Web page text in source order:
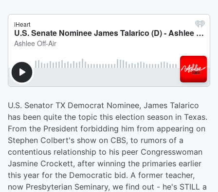
U.S. Senator TX Democrat Nominee, James Talarico
has been quite the topic this election season in Texas.
From the President forbidding him from appearing on
Stephen Colbert's show on CBS, to rumors of a
contentious relationship to his peer Congresswoman
Jasmine Crockett, after winning the primaries earlier
this year for the Democratic bid. A former teacher,
now Presbyterian Seminary, we find out - he's STILL a